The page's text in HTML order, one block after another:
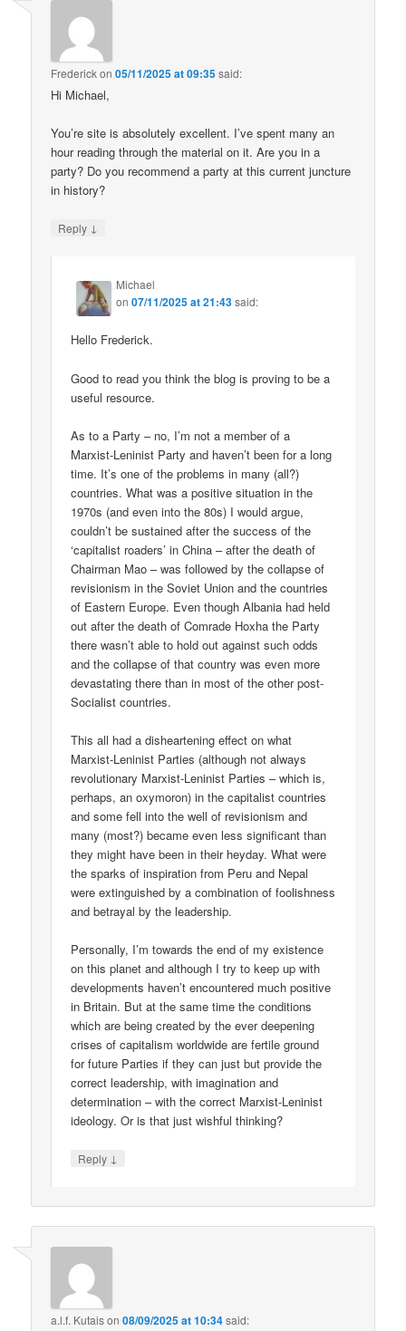
Frederickon05/11/2025 at 09:35said:
Hi Michael,
You’re site is absolutely excellent. I’ve spent many an
hour reading through the material on it. Are you in a
party? Do you recommend a party at this current juncture
in history?
Reply ↓
Michael
on07/11/2025 at 21:43said:
Hello Frederick.
Good to read you think the blog is proving to be a
useful resource.
As to a Party – no, I’m not a member of a
Marxist-Leninist Party and haven’t been for a long
time. It’s one of the problems in many (all?)
countries. What was a positive situation in the
1970s (and even into the 80s) I would argue,
couldn’t be sustained after the success of the
‘capitalist roaders’ in China – after the death of
Chairman Mao – was followed by the collapse of
revisionism in the Soviet Union and the countries
of Eastern Europe. Even though Albania had held
out after the death of Comrade Hoxha the Party
there wasn’t able to hold out against such odds
and the collapse of that country was even more
devastating there than in most of the other post-
Socialist countries.
This all had a disheartening effect on what
Marxist-Leninist Parties (although not always
revolutionary Marxist-Leninist Parties – which is,
perhaps, an oxymoron) in the capitalist countries
and some fell into the well of revisionism and
many (most?) became even less significant than
they might have been in their heyday. What were
the sparks of inspiration from Peru and Nepal
were extinguished by a combination of foolishness
and betrayal by the leadership.
Personally, I’m towards the end of my existence
on this planet and although I try to keep up with
developments haven’t encountered much positive
in Britain. But at the same time the conditions
which are being created by the ever deepening
crises of capitalism worldwide are fertile ground
for future Parties if they can just but provide the
correct leadership, with imagination and
determination – with the correct Marxist-Leninist
ideology. Or is that just wishful thinking?
Reply ↓
a.l.f. Kutaison08/09/2025 at 10:34said: